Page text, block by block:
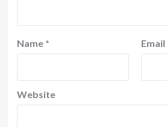
Name * Email
Website